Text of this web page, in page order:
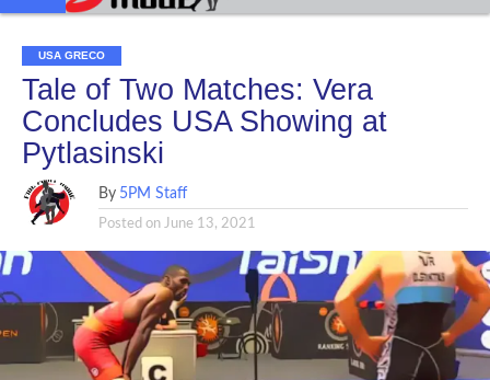
USA GRECO
Tale of Two Matches: Vera
Concludes USA Showing at
Pytlasinski
By 5PM Staff
Posted on June 13, 2021